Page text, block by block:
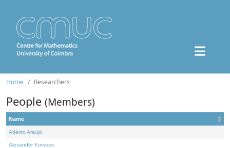
Home Researchers
People (Members)
Name
Adérito Araújo
Alexander Kovacec